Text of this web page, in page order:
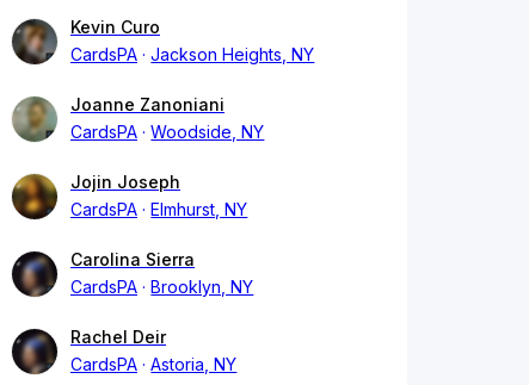
Kevin Curo
CardsPA
Jackson Heights, NY
Joanne Zanoniani
CardsPA
Woodside, NY
Jojin Joseph
CardsPA
Elmhurst, NY
Carolina Sierra
CardsPA
Brooklyn, NY
Rachel Deir
CardsPA
Astoria, NY